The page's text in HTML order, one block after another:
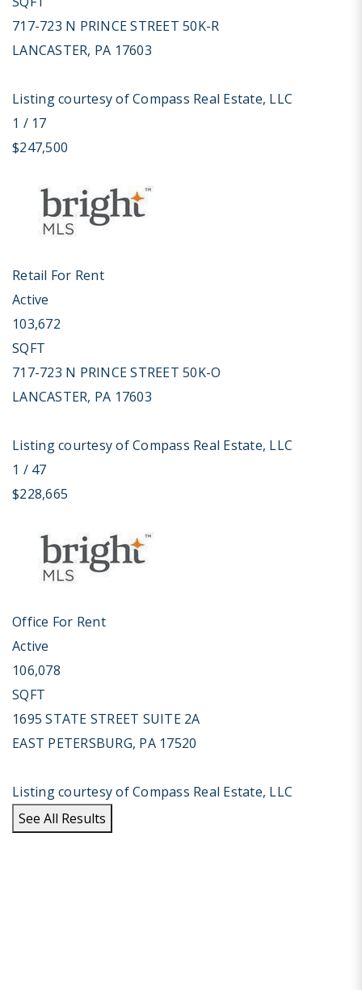
717-723 N PRINCE STREET 50K-R
LANCASTER, PA 17603
Listing courtesy of Compass Real Estate, LLC
1 / 17
$247,500
Retail For Rent
Active
103,672
SQFT
717-723 N PRINCE STREET 50K-O
LANCASTER, PA 17603
Listing courtesy of Compass Real Estate, LLC
1 / 47
$228,665
Office For Rent
Active
106,078
SQFT
1695 STATE STREET SUITE 2A
EAST PETERSBURG, PA 17520
Listing courtesy of Compass Real Estate, LLC
See All Results